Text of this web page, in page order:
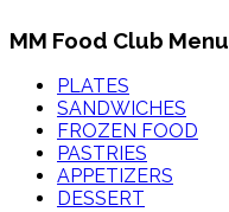
MM Food Club Menu
PLATES
SANDWICHES
FROZEN FOOD
PASTRIES
APPETIZERS
DESSERT